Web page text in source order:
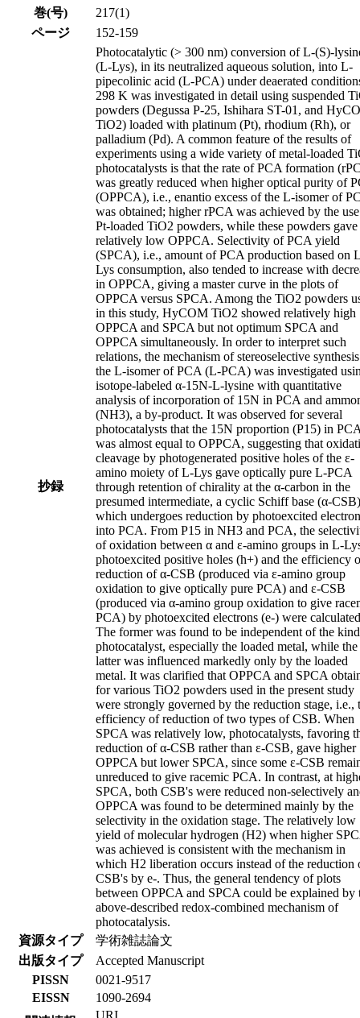
巻(号)
217(1)
ページ
152-159
抄録
Photocatalytic (> 300 nm) conversion of L-(S)-
(L-Lys), in its neutralized aqueous solution, into L-
pipecolinic acid (L-PCA) under deaerated
298 K was investigated in detail using suspended
powders (Degussa P-25, Ishihara ST-01, and
TiO2) loaded with platinum (Pt), rhodium (Rh), or
palladium (Pd). A common feature of the results of
experiments using a wide variety of metal-loaded
photocatalysts is that the rate of PCA formation
was greatly reduced when higher optical purity of
(OPPCA), i.e., enantio excess of the L-isomer of
was obtained; higher rPCA was achieved by the
Pt-loaded TiO2 powders, while these powders gave
relatively low OPPCA. Selectivity of PCA yield
(SPCA), i.e., amount of PCA production based on
Lys consumption, also tended to increase with
in OPPCA, giving a master curve in the plots of
OPPCA versus SPCA. Among the TiO2 powders
in this study, HyCOM TiO2 showed relatively high
OPPCA and SPCA but not optimum SPCA and
OPPCA simultaneously. In order to interpret such
relations, the mechanism of stereoselective
the L-isomer of PCA (L-PCA) was investigated
isotope-labeled α-15N-L-lysine with quantitative
analysis of incorporation of 15N in PCA and
(NH3), a by-product. It was observed for several
photocatalysts that the 15N proportion (P15) in
was almost equal to OPPCA, suggesting that
cleavage by photogenerated positive holes of the ε-
amino moiety of L-Lys gave optically pure L-PCA
through retention of chirality at the α-carbon in the
presumed intermediate, a cyclic Schiff base (α-
which undergoes reduction by photoexcited
into PCA. From P15 in NH3 and PCA, the
of oxidation between α and ε-amino groups in L-
photoexcited positive holes (h+) and the efficiency
reduction of α-CSB (produced via ε-amino group
oxidation to give optically pure PCA) and ε-CSB
(produced via α-amino group oxidation to give
PCA) by photoexcited electrons (e-) were
The former was found to be independent of the
photocatalyst, especially the loaded metal, while the
latter was influenced markedly only by the loaded
metal. It was clarified that OPPCA and SPCA
for various TiO2 powders used in the present study
were strongly governed by the reduction stage, i.e.,
efficiency of reduction of two types of CSB. When
SPCA was relatively low, photocatalysts, favoring
reduction of α-CSB rather than ε-CSB, gave higher
OPPCA but lower SPCA, since some ε-CSB
unreduced to give racemic PCA. In contrast, at
SPCA, both CSB's were reduced non-selectively
OPPCA was found to be determined mainly by the
selectivity in the oxidation stage. The relatively low
yield of molecular hydrogen (H2) when higher
was achieved is consistent with the mechanism in
which H2 liberation occurs instead of the reduction
CSB's by e-. Thus, the general tendency of plots
between OPPCA and SPCA could be explained by
above-described redox-combined mechanism of
photocatalysis.
資源タイプ
学術雑誌論文
出版タイプ
Accepted Manuscript
PISSN
0021-9517
EISSN
1090-2694
URI